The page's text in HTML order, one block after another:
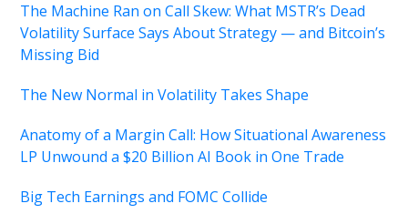
The Machine Ran on Call Skew: What MSTR’s Dead
Volatility Surface Says About Strategy — and Bitcoin’s
Missing Bid
The New Normal in Volatility Takes Shape
Anatomy of a Margin Call: How Situational Awareness
LP Unwound a $20 Billion AI Book in One Trade
Big Tech Earnings and FOMC Collide